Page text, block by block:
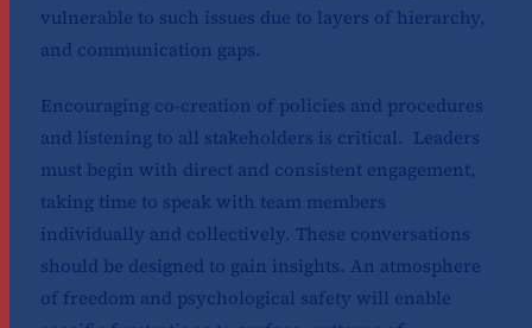
vulnerable to such issues due to layers of hierarchy,
and communication gaps.
Encouraging co-creation of policies and procedures
and listening to all stakeholders is critical. Leaders
must begin with direct and consistent engagement,
taking time to speak with team members
individually and collectively. These conversations
should be designed to gain insights. An atmosphere
of freedom and psychological safety will enable